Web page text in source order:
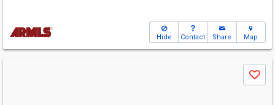
Hide Contact Share Map
Save